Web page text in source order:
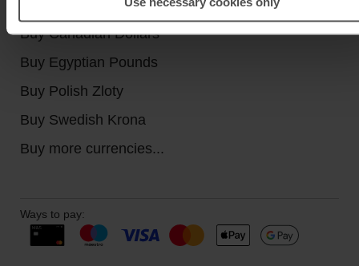
Buy Canadian Dollars
Buy Egyptian Pounds
Buy Polish Zloty
Buy Swedish Krona
Buy more currencies...
Ways to pay: